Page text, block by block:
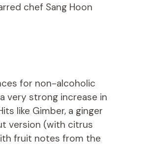
chef Sang Hoon
for non-alcoholic
very strong increase in
like Gimber, a ginger
version (with citrus
fruit notes from the